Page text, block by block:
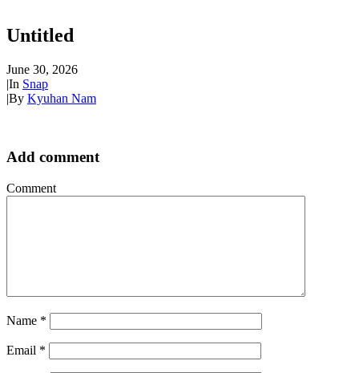
Untitled
June 30, 2026
|In Snap
|By Kyuhan Nam
Add comment
Comment
Name *
Email *